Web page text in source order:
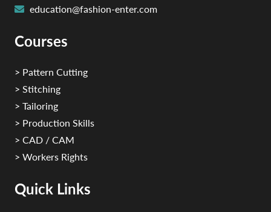
education@fashion-enter.com
Courses
> Pattern Cutting
> Stitching
> Tailoring
> Production Skills
> CAD / CAM
> Workers Rights
Quick Links